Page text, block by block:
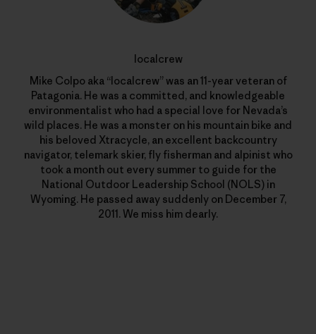
localcrew
Mike Colpo aka “localcrew” was an 11-year veteran of
Patagonia. He was a committed, and knowledgeable
environmentalist who had a special love for Nevada’s
wild places. He was a monster on his mountain bike and
his beloved Xtracycle, an excellent backcountry
navigator, telemark skier, fly fisherman and alpinist who
took a month out every summer to guide for the
National Outdoor Leadership School (NOLS) in
Wyoming. He passed away suddenly on December 7,
2011. We miss him dearly.